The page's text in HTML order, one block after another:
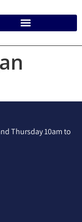
Thursday 10am to